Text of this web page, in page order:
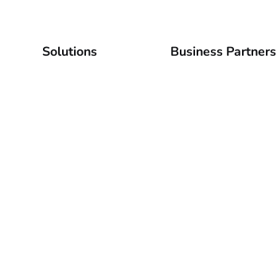
Solutions Business Partners